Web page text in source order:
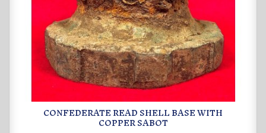
CONFEDERATE READ SHELL BASE WITH
COPPER SABOT